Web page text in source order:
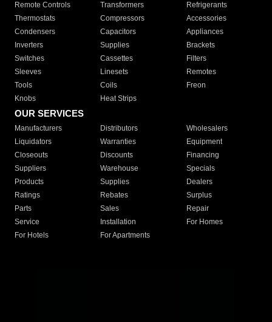
Remote Controls Transformers
Refrigerants
Thermostats
Compressors
Accessories
Condensers
Capacitors
Appliances
Inverters
Supplies
Brackets
Switches
Cassettes
Filters
Sleeves
Linesets
Remotes
Tools
Coils
Freon
Knobs
Heat Strips
OUR SERVICES
Manufacturers Distributors
Wholesalers
Liquidators
Warranties
Equipment
Closeouts
Discounts
Financing
Suppliers
Warehouse
Specials
Products
Supplies
Dealers
Ratings
Rebates
Surplus
Parts
Sales
Repair
Service
Installation
For Homes
For Hotels
For Apartments